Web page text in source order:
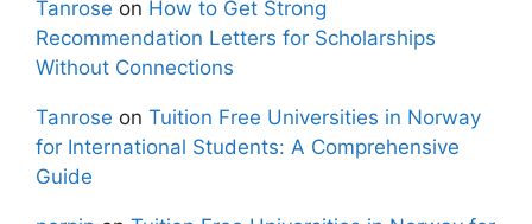
Tanrose on How to Get Strong
Recommendation Letters for Scholarships
Without Connections
Tanrose on Tuition Free Universities in Norway
for International Students: A Comprehensive
Guide